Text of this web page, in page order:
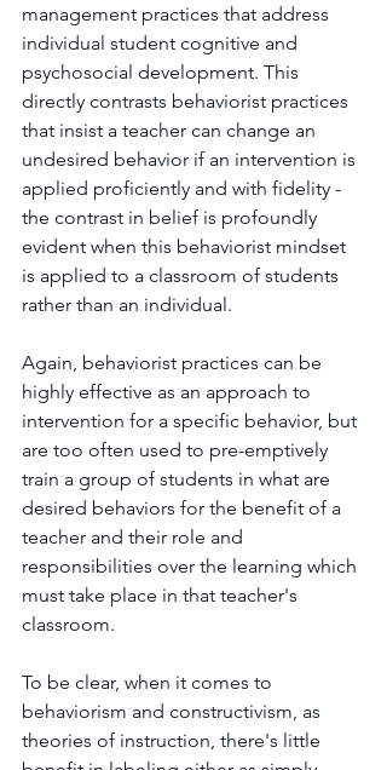
management practices that address
individual student cognitive and
psychosocial development. This
directly contrasts behaviorist practices
that insist a teacher can change an
undesired behavior if an intervention is
applied proficiently and with fidelity -
the contrast in belief is profoundly
evident when this behaviorist mindset
is applied to a classroom of students
rather than an individual.
Again, behaviorist practices can be
highly effective as an approach to
intervention for a specific behavior, but
are too often used to pre-emptively
train a group of students in what are
desired behaviors for the benefit of a
teacher and their role and
responsibilities over the learning which
must take place in that teacher's
classroom.
To be clear, when it comes to
behaviorism and constructivism, as
theories of instruction, there's little